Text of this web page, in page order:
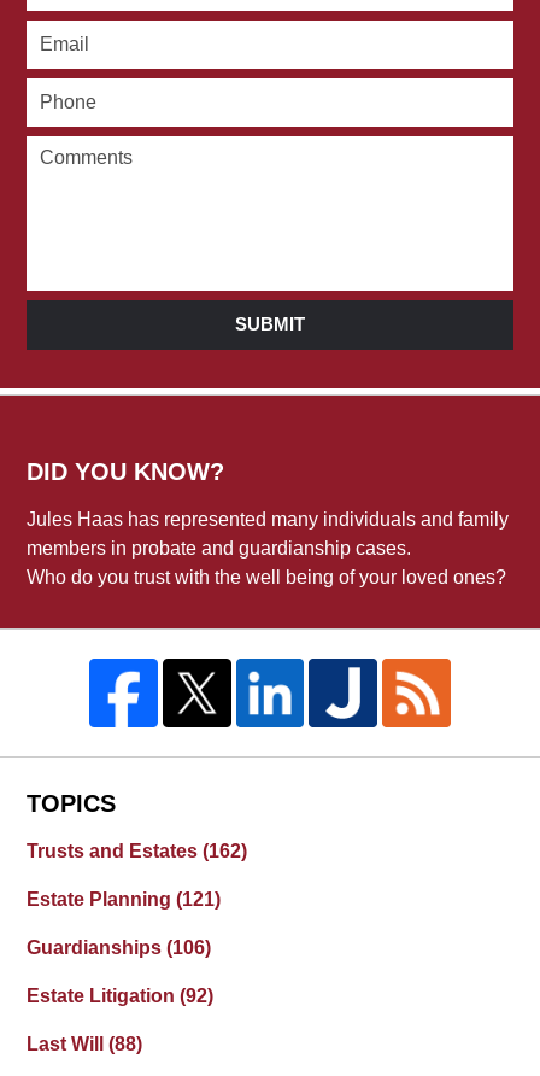
SUBMIT
DID YOU KNOW?
Jules Haas has represented many individuals and family
members in probate and guardianship cases.
Who do you trust with the well being of your loved ones?
TOPICS
Trusts and Estates(162)
Estate Planning(121)
Guardianships(106)
Estate Litigation(92)
Last Will(88)